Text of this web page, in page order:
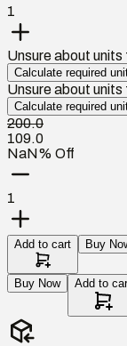
1
Unsure about
Calculate required
Unsure about
Calculate required
200.0
109.0
NaN% Off
1
Add to cart Buy
Buy Now Add to